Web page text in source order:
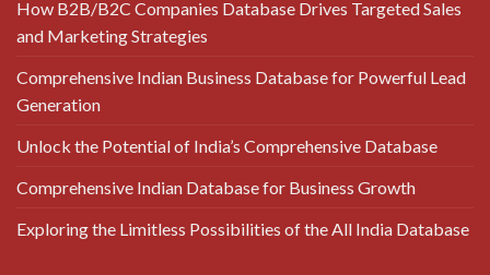
How B2B/B2C Companies Database Drives Targeted Sales
and Marketing Strategies
Comprehensive Indian Business Database for Powerful Lead
Generation
Unlock the Potential of India’s Comprehensive Database
Comprehensive Indian Database for Business Growth
Exploring the Limitless Possibilities of the All India Database